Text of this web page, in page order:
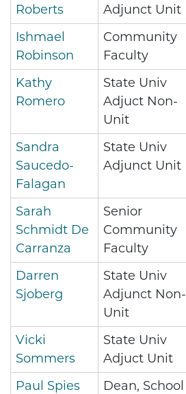
Roberts
Adjunct Unit
Ishmael
Robinson
Community
Faculty
Kathy
Romero
State Univ
Adjuct Non-
Unit
Sandra
Saucedo-
Falagan
State Univ
Adjunct Unit
Sarah
Schmidt De
Carranza
Senior
Community
Faculty
Darren
Sjoberg
State Univ
Adjunct Non-
Unit
Vicki
Sommers
State Univ
Adjuct Unit
Paul Spies
Dean, School